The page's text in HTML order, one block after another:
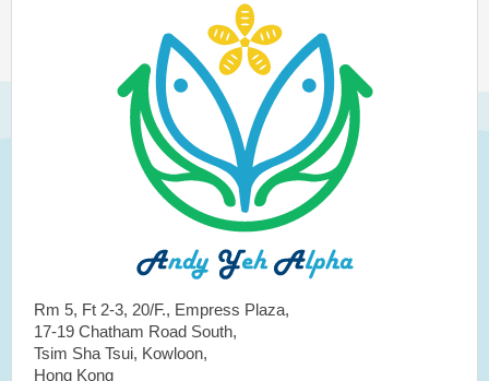
Rm 5, Ft 2-3, 20/F., Empress Plaza,
17-19 Chatham Road South,
Tsim Sha Tsui, Kowloon,
Hong Kong